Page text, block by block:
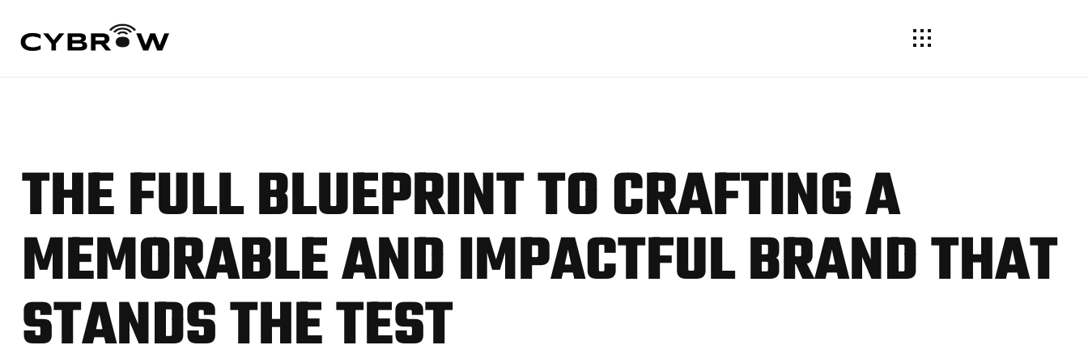
THE FULL BLUEPRINT TO CRAFTINGA
MEMORABLE AND IMPACTFUL BRAND THAT
STANDS THE TEST